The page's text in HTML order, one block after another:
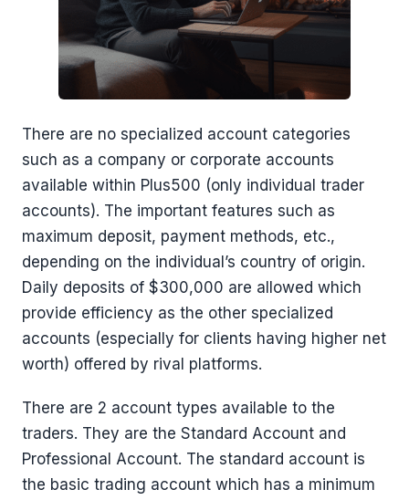
There are no specialized account categories
such as a company or corporate accounts
available within Plus500 (only individual trader
accounts). The important features such as
maximum deposit, payment methods, etc.,
depending on the individual’s country of origin.
Daily deposits of $300,000 are allowed which
provide efficiency as the other specialized
accounts (especially for clients having higher net
worth) offered by rival platforms.
There are 2 account types available to the
traders. They are the Standard Account and
Professional Account. The standard account is
the basic trading account which has a minimum